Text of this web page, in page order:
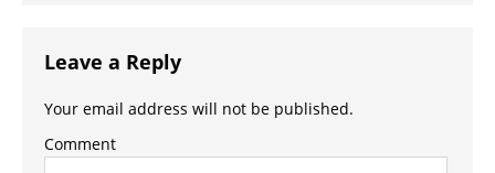
Leave a Reply
Your email address will not be published.
Comment